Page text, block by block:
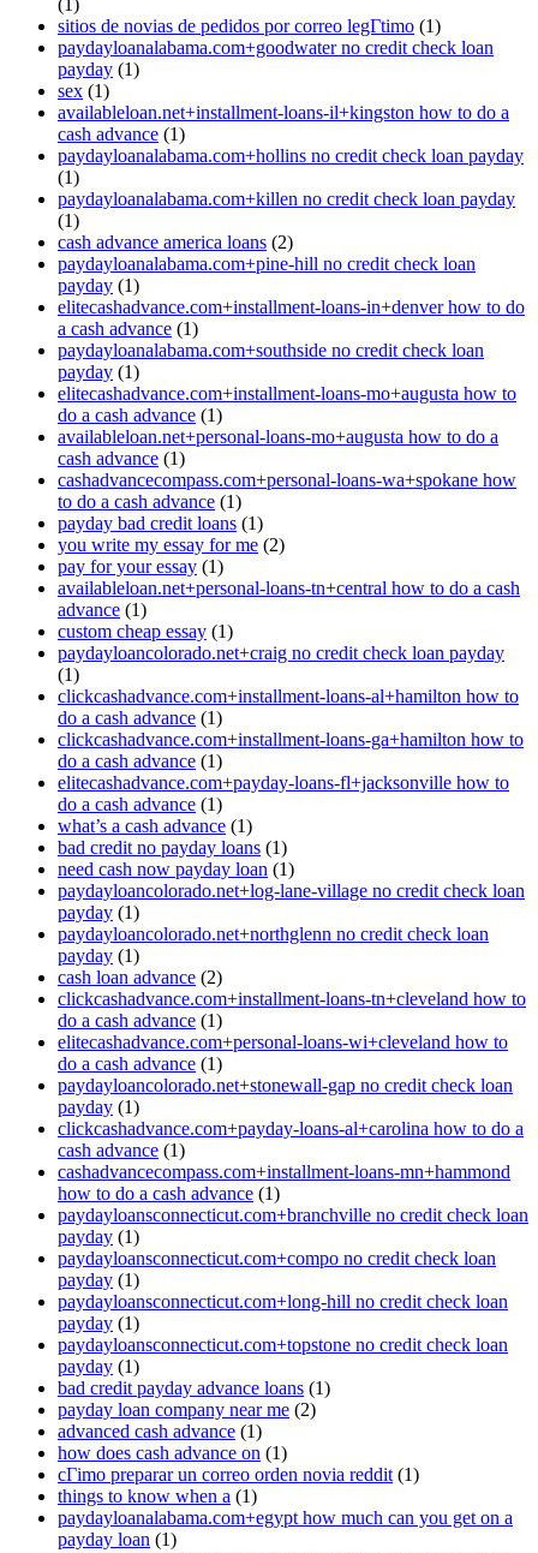
(1)
sitios de novias de pedidos por correo legГ­timo (1)
paydayloanalabama.com+goodwater no credit check loan
payday (1)
sex (1)
availableloan.net+installment-loans-il+kingston how to do a
cash advance (1)
paydayloanalabama.com+hollins no credit check loan payday
(1)
paydayloanalabama.com+killen no credit check loan payday
(1)
cash advance america loans (2)
paydayloanalabama.com+pine-hill no credit check loan
payday (1)
elitecashadvance.com+installment-loans-in+denver how to do
a cash advance (1)
paydayloanalabama.com+southside no credit check loan
payday (1)
elitecashadvance.com+installment-loans-mo+augusta how to
do a cash advance (1)
availableloan.net+personal-loans-mo+augusta how to do a
cash advance (1)
cashadvancecompass.com+personal-loans-wa+spokane how
to do a cash advance (1)
payday bad credit loans (1)
you write my essay for me (2)
pay for your essay (1)
availableloan.net+personal-loans-tn+central how to do a cash
advance (1)
custom cheap essay (1)
paydayloancolorado.net+craig no credit check loan payday
(1)
clickcashadvance.com+installment-loans-al+hamilton how to
do a cash advance (1)
clickcashadvance.com+installment-loans-ga+hamilton how to
do a cash advance (1)
elitecashadvance.com+payday-loans-fl+jacksonville how to
do a cash advance (1)
what’s a cash advance (1)
bad credit no payday loans (1)
need cash now payday loan (1)
paydayloancolorado.net+log-lane-village no credit check loan
payday (1)
paydayloancolorado.net+northglenn no credit check loan
payday (1)
cash loan advance (2)
clickcashadvance.com+installment-loans-tn+cleveland how to
do a cash advance (1)
elitecashadvance.com+personal-loans-wi+cleveland how to
do a cash advance (1)
paydayloancolorado.net+stonewall-gap no credit check loan
payday (1)
clickcashadvance.com+payday-loans-al+carolina how to do a
cash advance (1)
cashadvancecompass.com+installment-loans-mn+hammond
how to do a cash advance (1)
paydayloansconnecticut.com+branchville no credit check loan
payday (1)
paydayloansconnecticut.com+compo no credit check loan
payday (1)
paydayloansconnecticut.com+long-hill no credit check loan
payday (1)
paydayloansconnecticut.com+topstone no credit check loan
payday (1)
bad credit payday advance loans (1)
payday loan company near me (2)
advanced cash advance (1)
how does cash advance on (1)
cГіmo preparar un correo orden novia reddit (1)
things to know when a (1)
paydayloanalabama.com+egypt how much can you get on a
payday loan (1)